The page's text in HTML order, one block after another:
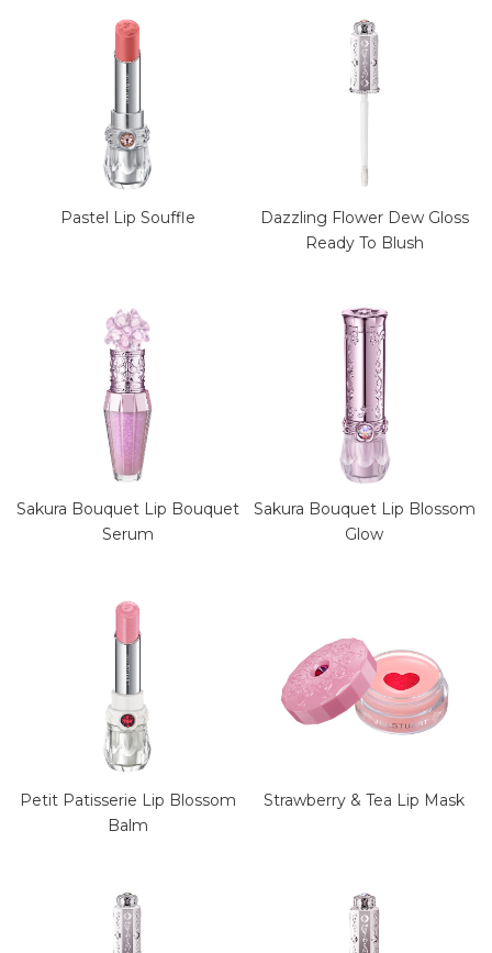
Pastel Lip Souffle
Dazzling Flower Dew Gloss
Ready To Blush
Sakura Bouquet Lip Bouquet
Serum
Sakura Bouquet Lip Blossom
Glow
Petit Patisserie Lip Blossom
Balm
Strawberry & Tea Lip Mask